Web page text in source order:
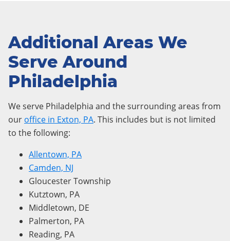
Additional Areas We
Serve Around
Philadelphia
We serve Philadelphia and the surrounding areas from
our office in Exton, PA. This includes but is not limited
to the following:
Allentown, PA
Camden, NJ
Gloucester Township
Kutztown, PA
Middletown, DE
Palmerton, PA
Reading, PA